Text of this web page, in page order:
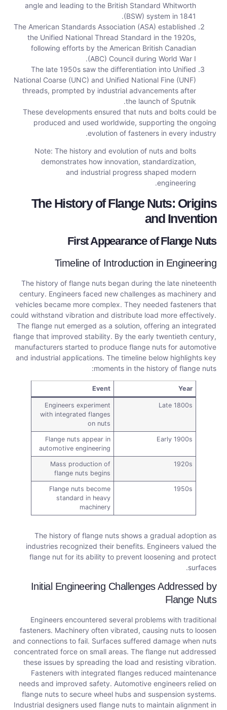
angle and leading to the British Standard Whitworth
(BSW) system in 1841.
The American Standards Association (ASA) established
the Unified National Thread Standard in the 1920s,
following efforts by the American British Canadian
(ABC) Council during World War I.
The late 1950s saw the differentiation into Unified
National Coarse (UNC) and Unified National Fine (UNF)
threads, prompted by industrial advancements after
the launch of Sputnik.
These developments ensured that nuts and bolts could be
produced and used worldwide, supporting the ongoing
evolution of fasteners in every industry.
Note: The history and evolution of nuts and bolts
demonstrates how innovation, standardization,
and industrial progress shaped modern
engineering.
The History of Flange Nuts: Origins
and Invention
First Appearance of Flange Nuts
Timeline of Introduction in Engineering
The history of flange nuts began during the late nineteenth
century. Engineers faced new challenges as machinery and
vehicles became more complex. They needed fasteners that
could withstand vibration and distribute load more effectively.
The flange nut emerged as a solution, offering an integrated
flange that improved stability. By the early twentieth century,
manufacturers started to produce flange nuts for automotive
and industrial applications. The timeline below highlights key
moments in the history of flange nuts:
Year
Event
Late 1800s
Engineers experiment
with integrated flanges
on nuts
Early 1900s
Flange nuts appear in
automotive engineering
1920s
Mass production of
flange nuts begins
1950s
Flange nuts become
standard in heavy
machinery
The history of flange nuts shows a gradual adoption as
industries recognized their benefits. Engineers valued the
flange nut for its ability to prevent loosening and protect
surfaces.
Initial Engineering Challenges Addressed by
Flange Nuts
Engineers encountered several problems with traditional
fasteners. Machinery often vibrated, causing nuts to loosen
and connections to fail. Surfaces suffered damage when nuts
concentrated force on small areas. The flange nut addressed
these issues by spreading the load and resisting vibration.
Fasteners with integrated flanges reduced maintenance
needs and improved safety. Automotive engineers relied on
flange nuts to secure wheel hubs and suspension systems.
Industrial designers used flange nuts to maintain alignment in